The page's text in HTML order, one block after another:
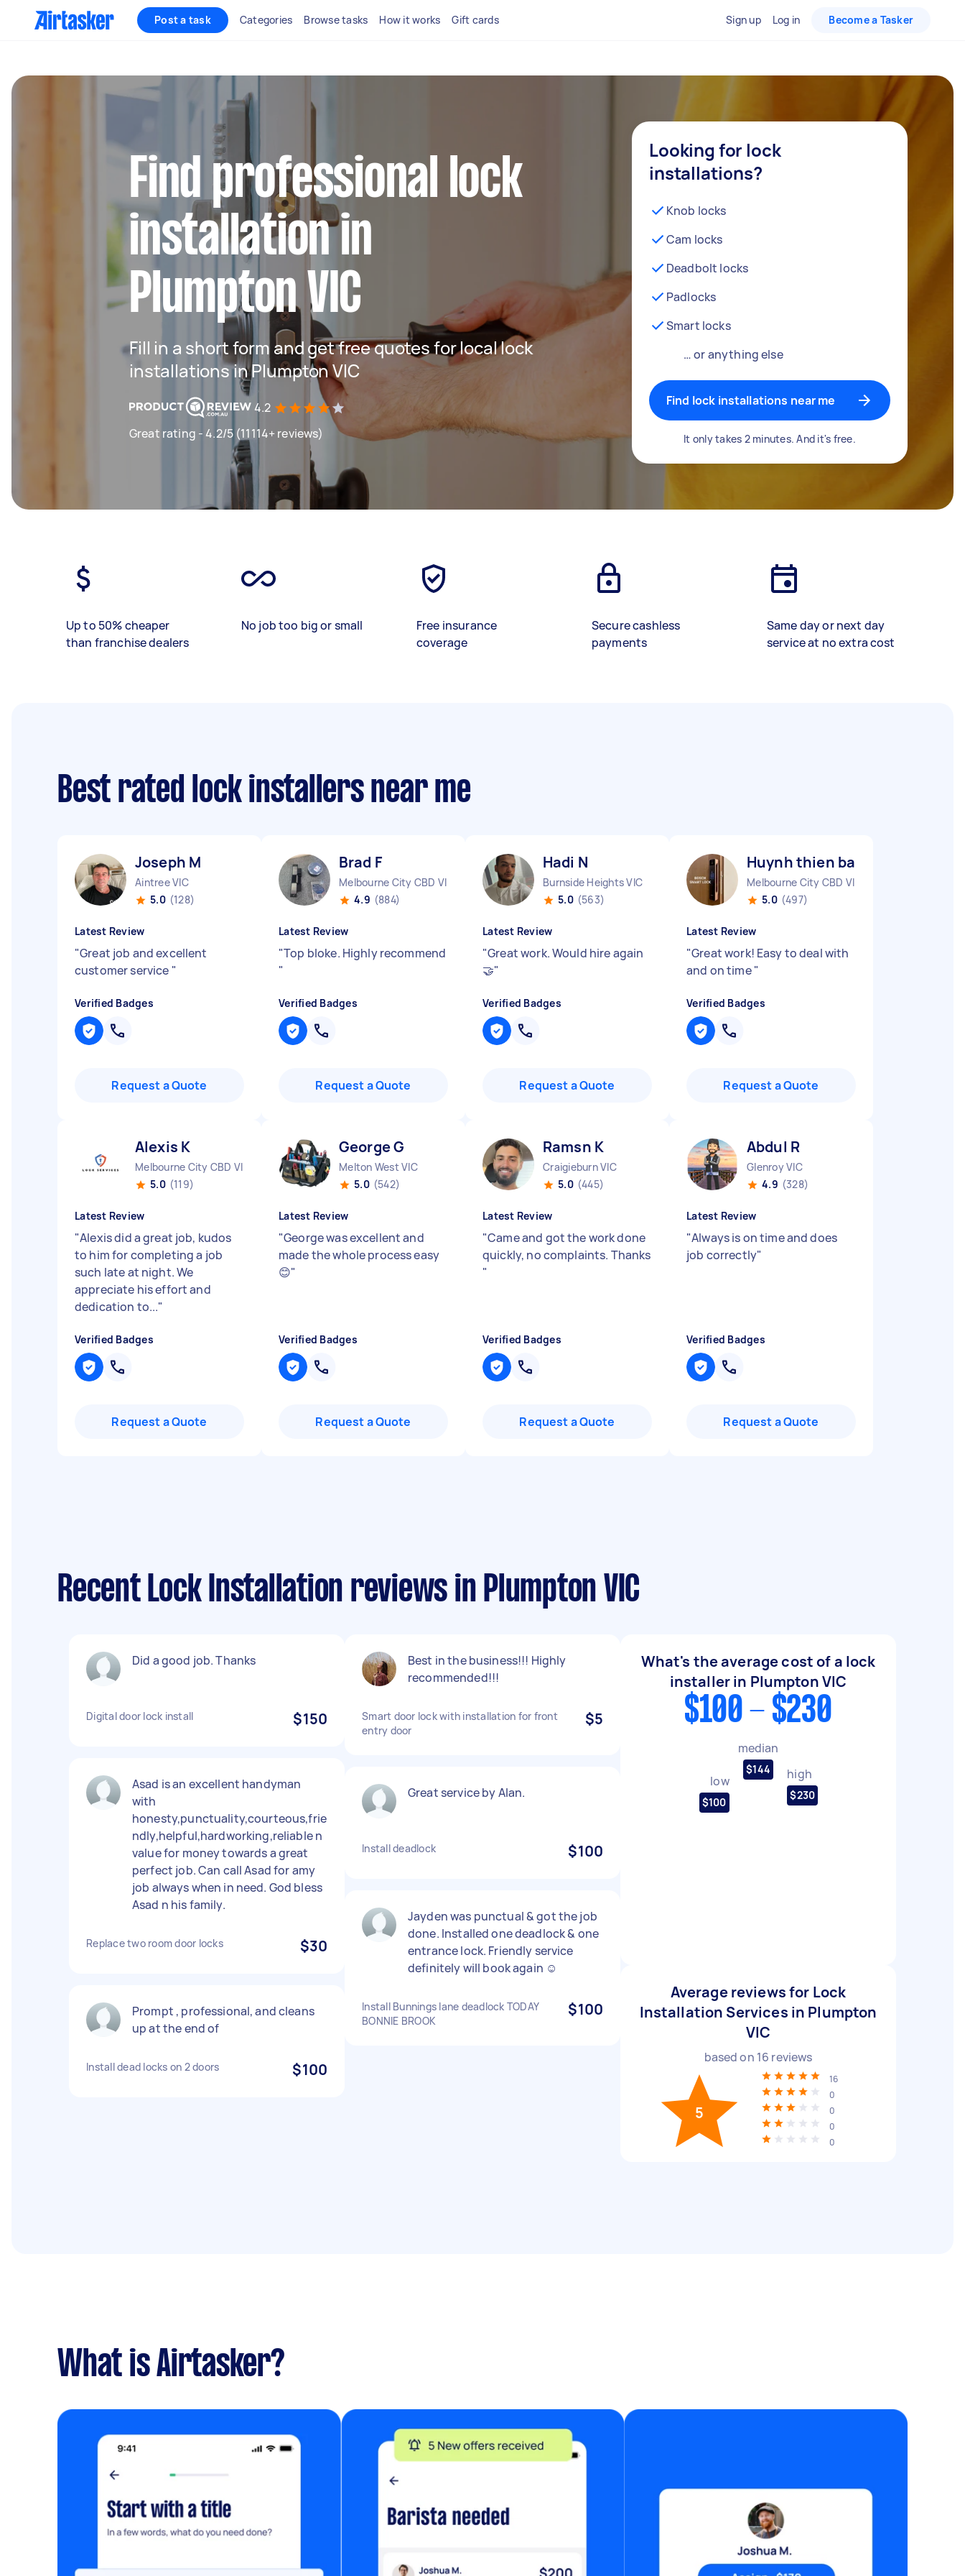
Post a task Categories Browse tasks How it works Gift cards Sign up Log in Become a Tasker
Find professional lock
installation in
Plumpton VIC
Fill in a short form and get free quotes for local lock
installations in Plumpton VIC
4.2
Great rating - 4.2/5 (11114+ reviews)
Looking for lock
installations?
Knob locks
Cam locks
Deadbolt locks
Padlocks
Smart locks
… or anything else
Find lock installations near me
It only takes 2 minutes. And it's free.
Up to 50% cheaper
than franchise dealers
No job too big or small
Free insurance
coverage
Secure cashless
payments
Same day or next day
service at no extra cost
Best rated lock installers near me
Joseph M
Aintree VIC
5.0 (128)
Latest Review
"Great job and excellent
customer service "
Verified Badges
Request a Quote
Brad F
Melbourne City CBD VIC
4.9 (884)
Latest Review
"Top bloke. Highly recommend
"
Verified Badges
Request a Quote
Hadi N
Burnside Heights VIC
5.0 (563)
Latest Review
"Great work. Would hire again
🤝"
Verified Badges
Request a Quote
Huynh thien bao V
Melbourne City CBD VIC
5.0 (497)
Latest Review
"Great work! Easy to deal with
and on time"
Verified Badges
Request a Quote
Alexis K
Melbourne City CBD VIC
5.0 (119)
Latest Review
"Alexis did a great job, kudos
to him for completing a job
such late at night. We
appreciate his effort and
dedication to..."
Verified Badges
Request a Quote
George G
Melton West VIC
5.0 (542)
Latest Review
"George was excellent and
made the whole process easy
😊"
Verified Badges
Request a Quote
Ramsn K
Craigieburn VIC
5.0 (445)
Latest Review
"Came and got the work done
quickly, no complaints. Thanks
"
Verified Badges
Request a Quote
Abdul R
Glenroy VIC
4.9 (328)
Latest Review
"Always is on time and does
job correctly"
Verified Badges
Request a Quote
Recent Lock Installation reviews in Plumpton VIC
Did a good job. Thanks
Digital door lock install $150
Asad is an excellent handyman
with
honesty,punctuality,courteous,frie
ndly,helpful,hardworking,reliable n
value for money towards a great
perfect job. Can call Asad for amy
job always when in need. God bless
Asad n his family.
Replace two room door locks $30
Prompt , professional, and cleans
up at the end of
Install dead locks on 2 doors $100
Best in the business!!! Highly
recommended!!!
Smart door lock with installation for front
entry door
$5
Great service by Alan.
Install deadlock $100
Jayden was punctual & got the job
done. Installed one deadlock & one
entrance lock. Friendly service
definitely will book again ☺️
Install Bunnings lane deadlock TODAY
BONNIE BROOK
$100
What's the average cost of a lock
installer in Plumpton VIC
$100 - $230
low
$100
median
$144 high
$230
Average reviews for Lock
Installation Services in Plumpton
VIC
based on 16 reviews
5
16
0
0
0
0
What is Airtasker?